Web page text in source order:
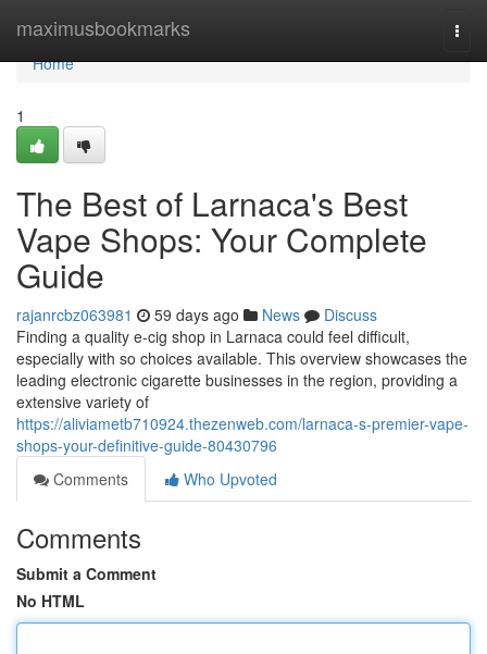
maximusbookmarks
Home
Home
1
The Best of Larnaca's Best
Vape Shops: Your Complete
Guide
rajanrcbz063981 59 days ago News
Discuss
Finding a quality e-cig shop in Larnaca could feel difficult,
especially with so choices available. This overview showcases the
leading electronic cigarette businesses in the region, providing a
extensive variety of
https://aliviametb710924.thezenweb.com/larnaca-s-premier-vape-
shops-your-definitive-guide-80430796
Comments
Who Upvoted
Comments
Submit a Comment
No HTML